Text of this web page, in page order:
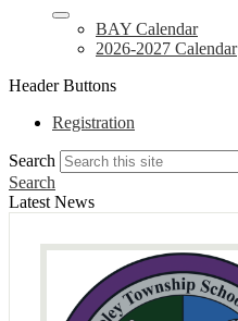
BAY Calendar
2026-2027 Calendar
Header Buttons
Registration
Search
Search
Latest News